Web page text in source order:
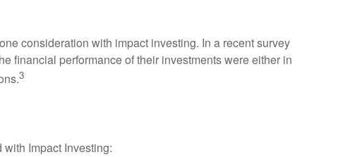
consideration with impact investing. In a recent survey
financial performance of their investments were either in
3
Impact Investing: